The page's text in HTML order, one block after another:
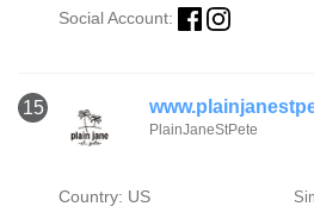
Social Account:
15
PlainJaneStPete
Country: US